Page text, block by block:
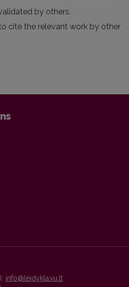
by others.
cite the relevant work by other
info@leidykla.vu.lt